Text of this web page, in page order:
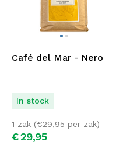
Café del Mar - Nero
In stock
€29,95
1 zak (€29,95 per zak)